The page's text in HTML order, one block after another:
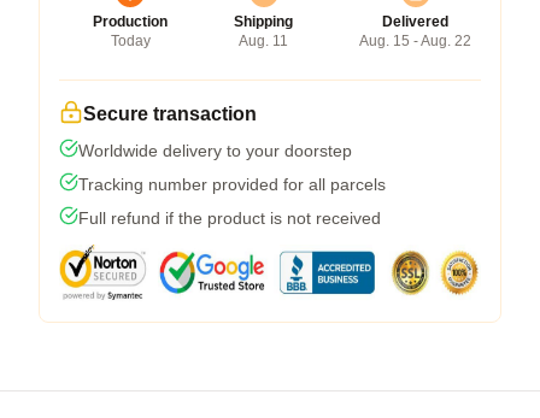
Production
Today
Shipping
Aug. 11
Delivered
Aug. 15 - Aug. 22
Secure transaction
Worldwide delivery to your doorstep
Tracking number provided for all parcels
Full refund if the product is not received